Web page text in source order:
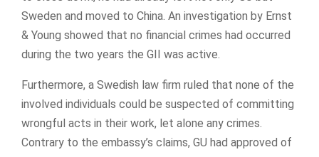
Sweden and moved to China. An investigation by Ernst
& Young showed that no financial crimes had occurred
during the two years the GII was active.
Furthermore, a Swedish law firm ruled that none of the
involved individuals could be suspected of committing
wrongful acts in their work, let alone any crimes.
Contrary to the embassy’s claims, GU had approved of